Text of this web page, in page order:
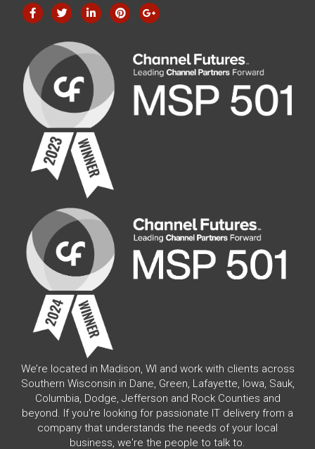
We’re located in Madison, WI and work with clients across
Southern Wisconsin in Dane, Green, Lafayette, Iowa, Sauk,
Columbia, Dodge, Jefferson and Rock Counties and
beyond. If you're looking for passionate IT delivery from a
company that understands the needs of your local
business, we're the people to talk to.